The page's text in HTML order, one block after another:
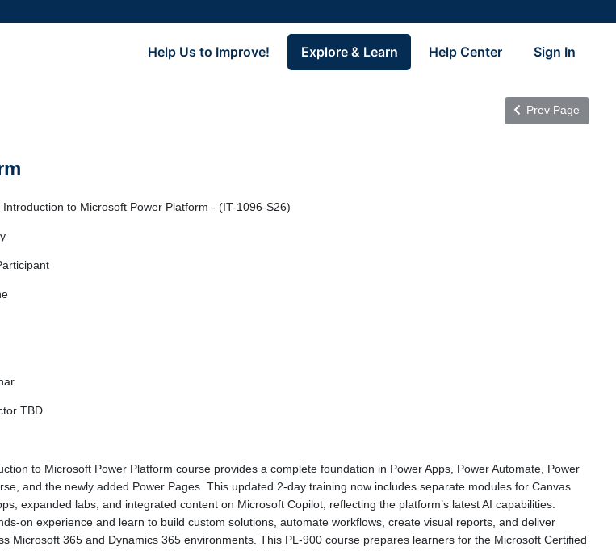
Help Us to Improve! Explore & Learn Help Center Sign In
Prev Page
Introduction to Microsoft Power Platform - (IT-1096-S26)
TBD
to Microsoft Power Platform course provides a complete foundation in Power Apps, Power Automate, Power
and the newly added Power Pages. This updated 2-day training now includes separate modules for Canvas
expanded labs, and integrated content on Microsoft Copilot, reflecting the platform’s latest AI capabilities.
on experience and learn to build custom solutions, automate workflows, create visual reports, and deliver
Microsoft 365 and Dynamics 365 environments. This PL-900 course prepares learners for the Microsoft Certified